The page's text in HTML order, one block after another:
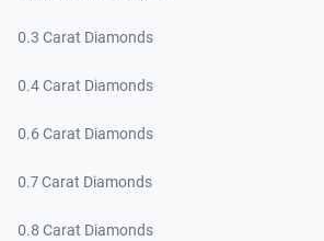
0.3 Carat Diamonds
0.4 Carat Diamonds
0.6 Carat Diamonds
0.7 Carat Diamonds
0.8 Carat Diamonds